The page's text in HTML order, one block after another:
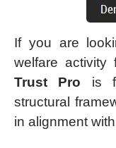
If you are
welfare activity
Trust Pro is
structural
in alignment